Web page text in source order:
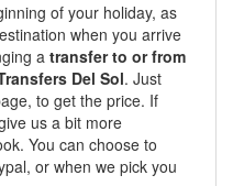
of your holiday, as
when you arrive
atransfer to or from
Del Sol. Just
to get the price. If
us a bit more
You can choose to
or when we pick you